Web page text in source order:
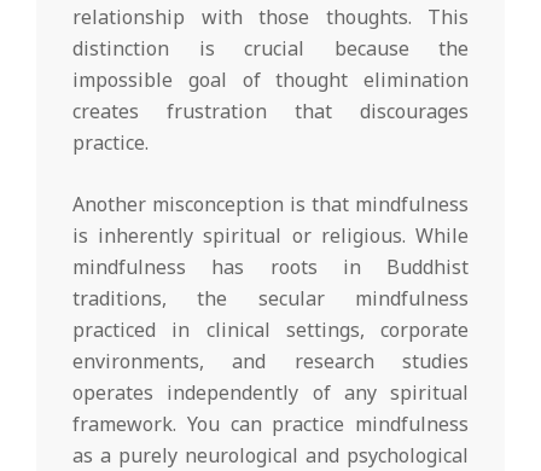
relationship with those thoughts. This
distinction is crucial because the
impossible goal of thought elimination
creates frustration that discourages
practice.
Another misconception is that mindfulness
is inherently spiritual or religious. While
mindfulness has roots in Buddhist
traditions, the secular mindfulness
practiced in clinical settings, corporate
environments, and research studies
operates independently of any spiritual
framework. You can practice mindfulness
as a purely neurological and psychological